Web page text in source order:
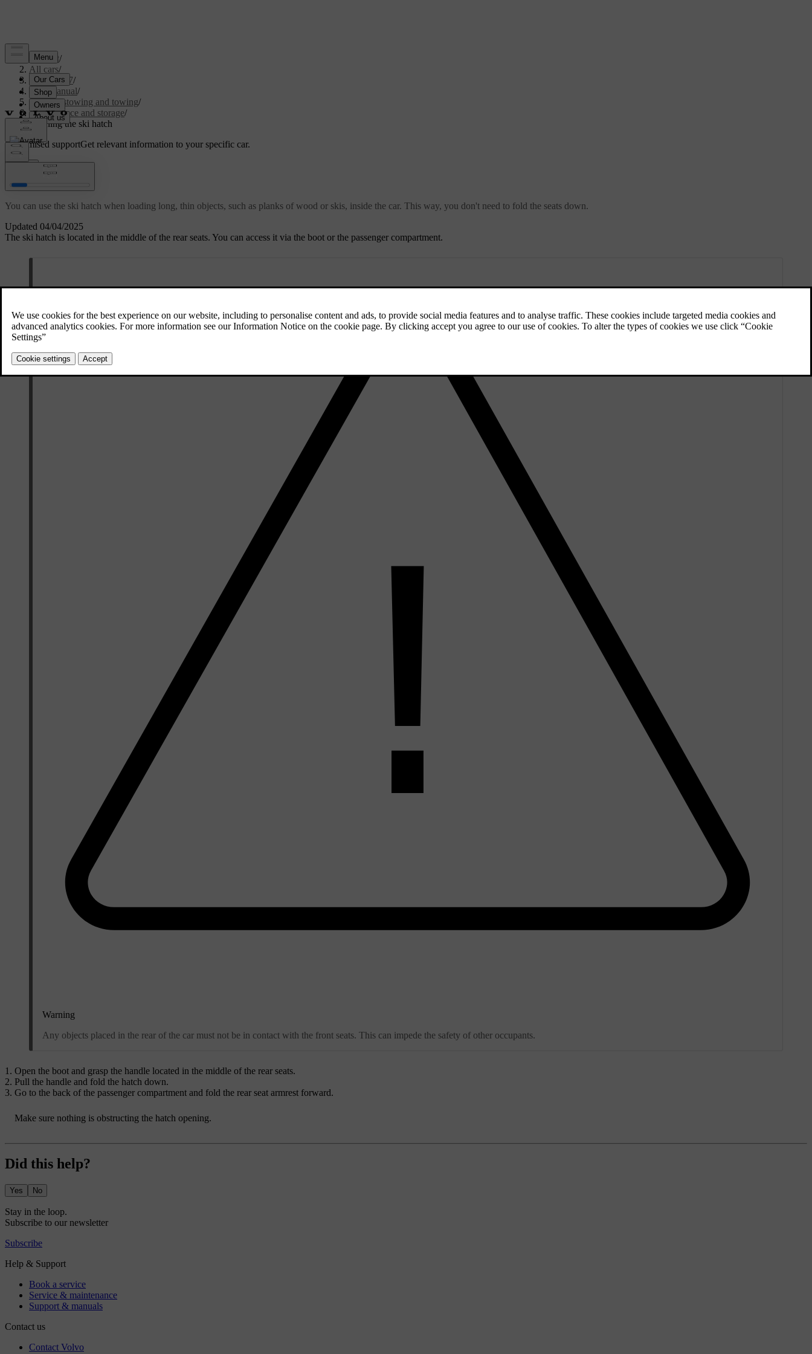
Support/
All cars/
EC40 2027/
User manual/
Storage, stowing and towing/
Boot space and storage/
Opening the ski hatch
Customised supportGet relevant information to your specific car.
Updated 04/04/2025
Opening the ski hatch
You can use the ski hatch when loading long, thin objects, such as planks of wood or skis, inside the car. This way, you don't need to fold the seats down.
The ski hatch is located in the middle of the rear seats. You can access it via the boot or the passenger compartment.
Warning
Any objects placed in the rear of the car must not be in contact with the front seats. This can impede the safety of other occupants.
Open the boot and grasp the handle located in the middle of the rear seats.
Pull the handle and fold the hatch down.
Go to the back of the passenger compartment and fold the rear seat armrest forward.
Make sure nothing is obstructing the hatch opening.
Did this help?
Yes No